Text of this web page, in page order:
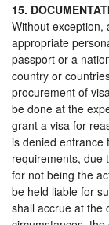
15.
Without exception,
appropriate
passport or a
country or
procurement of
be done at the
grant a visa for
is denied entrance
requirements, due
for not being the
be held liable for
shall accrue at the